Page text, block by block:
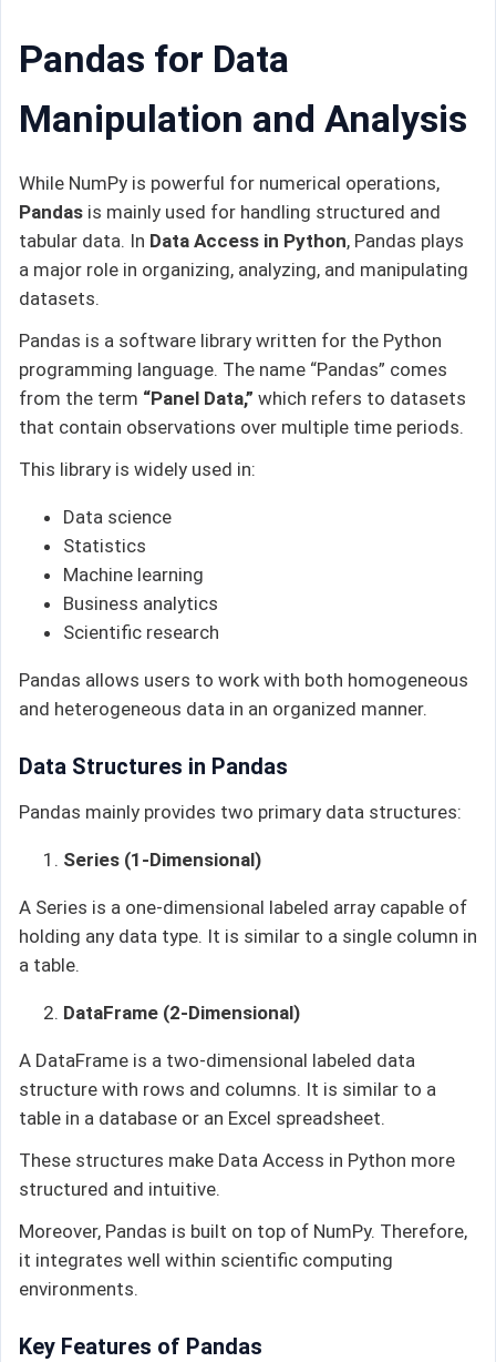
Pandas for Data
Manipulation and Analysis
While NumPy is powerful for numerical operations,
Pandas is mainly used for handling structured and
tabular data. In Data Access in Python, Pandas plays
a major role in organizing, analyzing, and manipulating
datasets.
Pandas is a software library written for the Python
programming language. The name “Pandas” comes
from the term “Panel Data,” which refers to datasets
that contain observations over multiple time periods.
This library is widely used in:
Data science
Statistics
Machine learning
Business analytics
Scientific research
Pandas allows users to work with both homogeneous
and heterogeneous data in an organized manner.
Data Structures in Pandas
Pandas mainly provides two primary data structures:
Series (1-Dimensional)
A Series is a one-dimensional labeled array capable of
holding any data type. It is similar to a single column in
a table.
DataFrame (2-Dimensional)
A DataFrame is a two-dimensional labeled data
structure with rows and columns. It is similar to a
table in a database or an Excel spreadsheet.
These structures make Data Access in Python more
structured and intuitive.
Moreover, Pandas is built on top of NumPy. Therefore,
it integrates well within scientific computing
environments.
Key Features of Pandas